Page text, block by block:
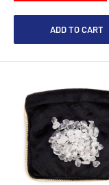
ADD TO CART